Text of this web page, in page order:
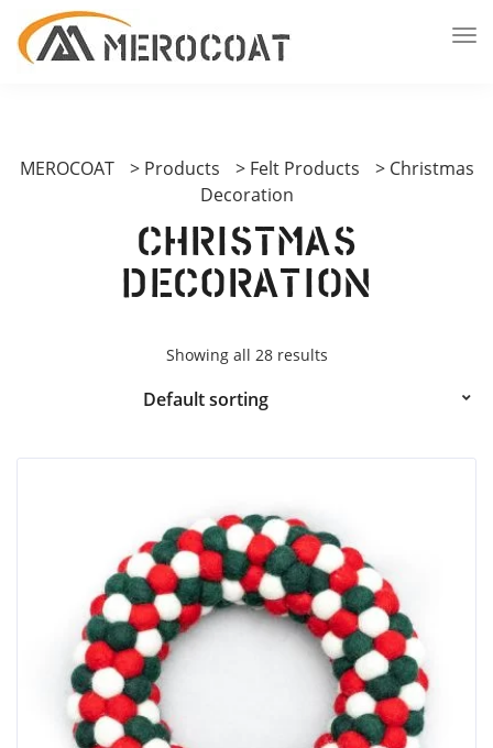
MEROCOAT > Products > Felt Products > Christmas
Decoration
Christmas
Decoration
Showing all 28 results